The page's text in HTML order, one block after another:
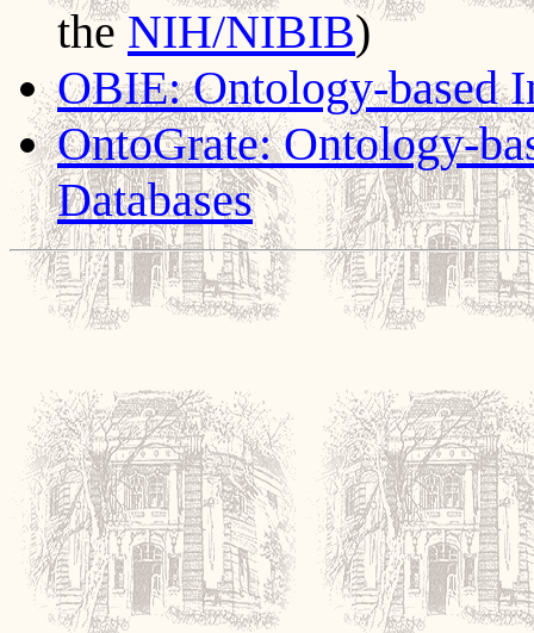
theNIH/NIBIB)
OBIE: Ontology-based
OntoGrate: Ontology-
Databases